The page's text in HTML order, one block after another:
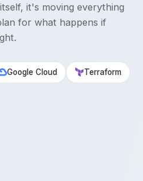
it's moving everything
for what happens if
Google Cloud Terraform